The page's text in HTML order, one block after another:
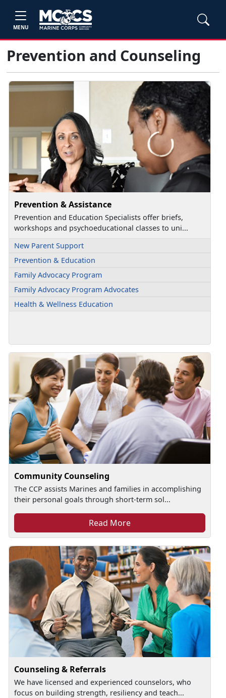
MENU
Prevention and Counseling
Prevention & Assistance
Prevention and Education Specialists offer briefs,
workshops and psychoeducational classes to uni...
New Parent Support
Prevention & Education
Family Advocacy Program
Family Advocacy Program Advocates
Health & Wellness Education
Community Counseling
The CCP assists Marines and families in accomplishing
their personal goals through short-term sol...
Read More
Counseling & Referrals
We have licensed and experienced counselors, who
focus on building strength, resiliency and teach...